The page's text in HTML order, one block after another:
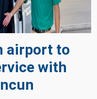
airport to
with